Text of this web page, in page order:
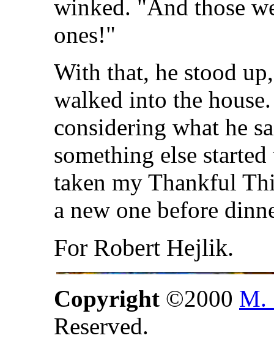
winked. "And those
ones!"
With that, he stood
walked into the
considering what he
something else
taken my Thankful
a new one before
For Robert Hejlik.
Copyright ©2000 M.
Reserved.